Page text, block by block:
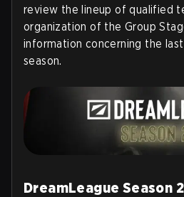
review the lineup of qualified
organization of the Group
information concerning the
season.
DreamLeague Season